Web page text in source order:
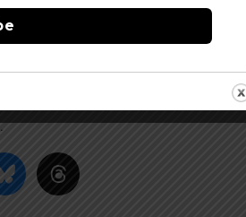
available for purchase.
– Brown County Chapter for